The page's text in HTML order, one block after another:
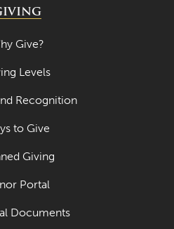
Give?
Levels
Recognition
to Give
Giving
Portal
Documents